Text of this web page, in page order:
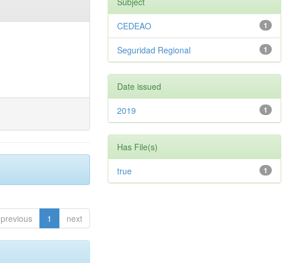
previous 1 next
1
CEDEAO
1
Seguridad Regional
Date issued
1
2019
Has File(s)
1
true